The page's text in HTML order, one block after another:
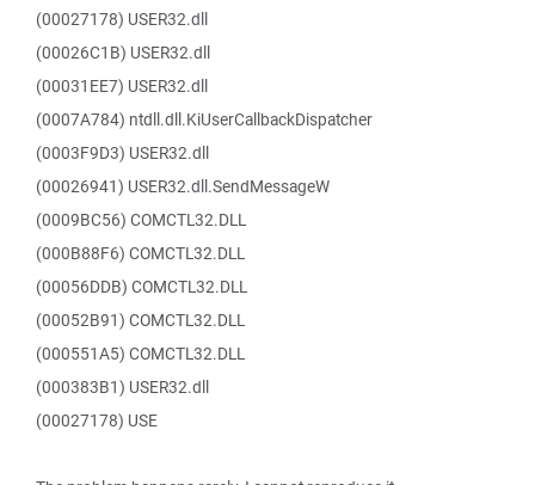
(00027178) USER32.dll
(00026C1B) USER32.dll
(00031EE7) USER32.dll
(0007A784) ntdll.dll.KiUserCallbackDispatcher
(0003F9D3) USER32.dll
(00026941) USER32.dll.SendMessageW
(0009BC56) COMCTL32.DLL
(000B88F6) COMCTL32.DLL
(00056DDB) COMCTL32.DLL
(00052B91) COMCTL32.DLL
(000551A5) COMCTL32.DLL
(000383B1) USER32.dll
(00027178) USE